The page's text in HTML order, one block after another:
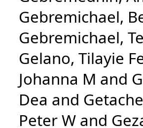
Gebremichael,
Gebremichael,
Gelano, Tilayie
Johanna M and
Dea and
Peter W and